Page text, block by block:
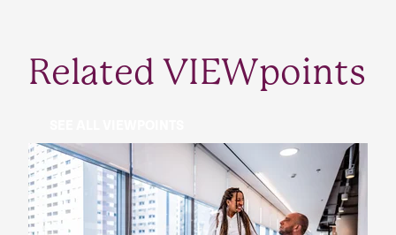
Related VIEWpoints